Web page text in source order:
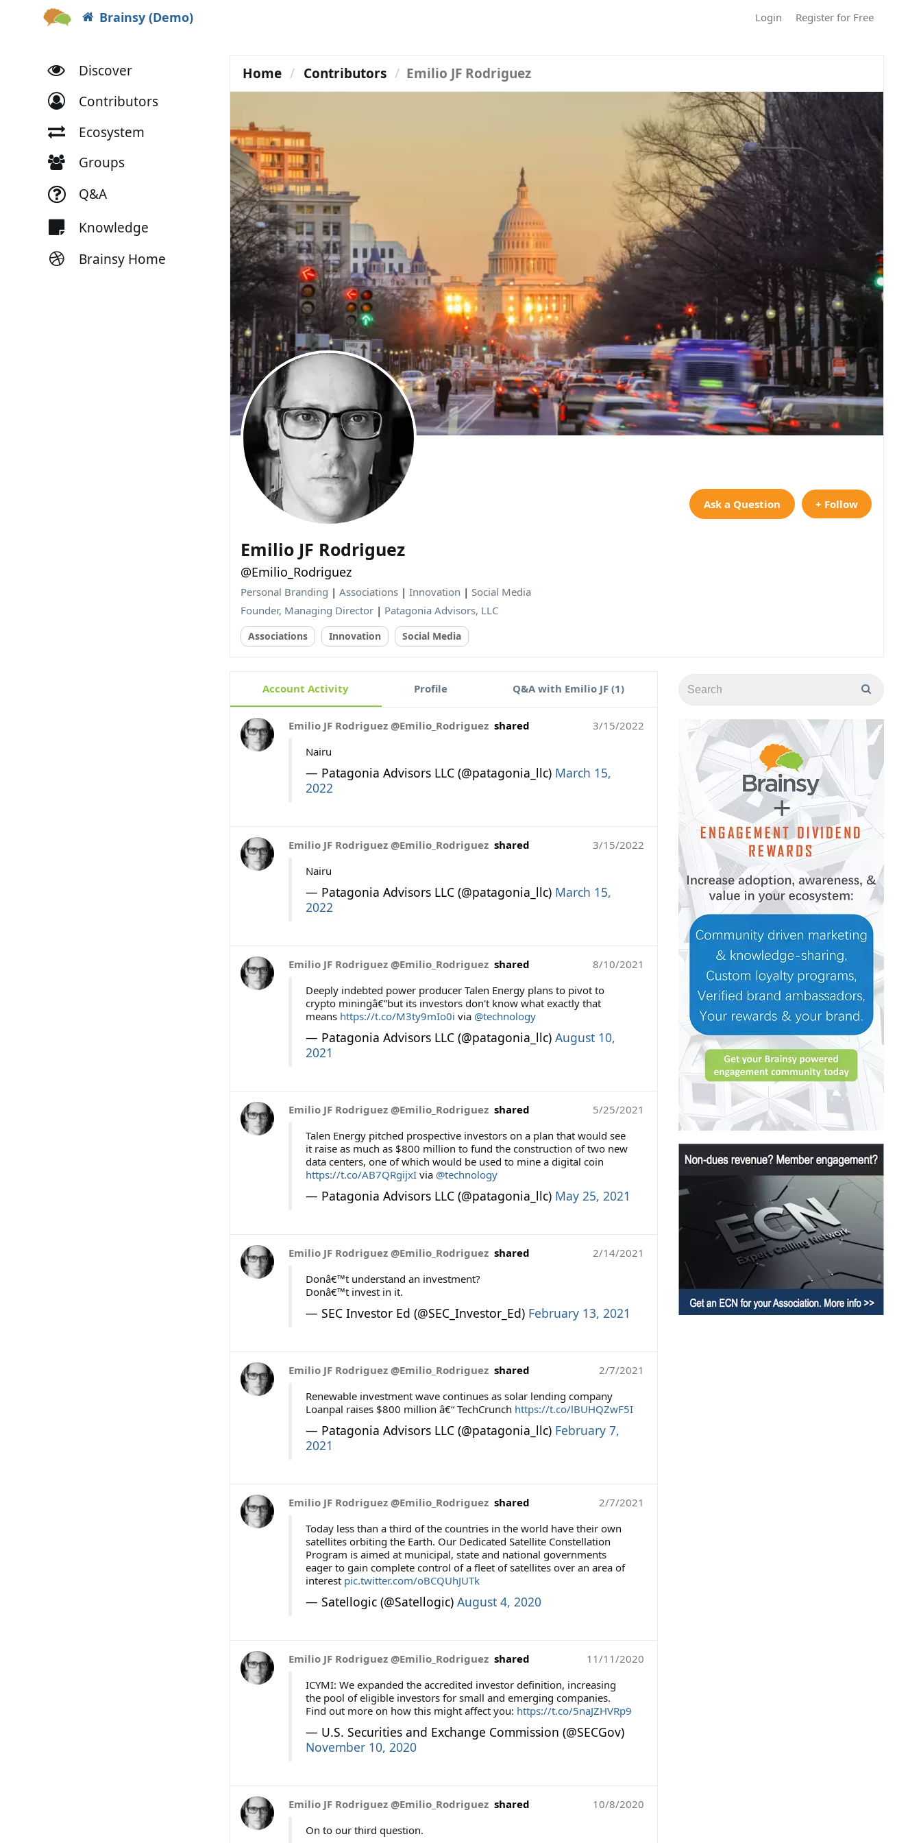
Brainsy (Demo) Login Register for Free
Discover
Contributors
Ecosystem
Groups
Q&A
Knowledge
Brainsy Home
Home Contributors Emilio JF Rodriguez
Ask a Question + Follow
Emilio JF Rodriguez
@Emilio_Rodriguez
Personal Branding | Associations | Innovation | Social Media
Founder, Managing Director | Patagonia Advisors, LLC
Associations Innovation Social Media
Account Activity Profile Q&A with Emilio JF (1)
3/15/2022
Emilio JF Rodriguez @Emilio_Rodriguez shared
Nairu
— Patagonia Advisors LLC (@patagonia_llc) March 15,
2022
3/15/2022
Emilio JF Rodriguez @Emilio_Rodriguez shared
Nairu
— Patagonia Advisors LLC (@patagonia_llc) March 15,
2022
8/10/2021
Emilio JF Rodriguez @Emilio_Rodriguez shared
Deeply indebted power producer Talen Energy plans to pivot to
crypto miningâ€”but its investors don't know what exactly that
means https://t.co/M3ty9mIo0i via @technology
— Patagonia Advisors LLC (@patagonia_llc) August 10,
2021
5/25/2021
Emilio JF Rodriguez @Emilio_Rodriguez shared
Talen Energy pitched prospective investors on a plan that would see
it raise as much as $800 million to fund the construction of two new
data centers, one of which would be used to mine a digital coin
https://t.co/AB7QRgijxIvia @technology
— Patagonia Advisors LLC (@patagonia_llc) May 25, 2021
2/14/2021
Emilio JF Rodriguez @Emilio_Rodriguez shared
Donâ€™t understand an investment?
Donâ€™t invest in it.
— SEC Investor Ed (@SEC_Investor_Ed) February 13, 2021
2/7/2021
Emilio JF Rodriguez @Emilio_Rodriguez shared
Renewable investment wave continues as solar lending company
Loanpal raises $800 million â€“ TechCrunch https://t.co/lBUHQZwF5I
— Patagonia Advisors LLC (@patagonia_llc) February 7,
2021
2/7/2021
Emilio JF Rodriguez @Emilio_Rodriguez shared
Today less than a third of the countries in the world have their own
satellites orbiting the Earth. Our Dedicated Satellite Constellation
Program is aimed at municipal, state and national governments
eager to gain complete control of a fleet of satellites over an area of
interest pic.twitter.com/oBCQUhJUTk
— Satellogic (@Satellogic) August 4, 2020
11/11/2020
Emilio JF Rodriguez @Emilio_Rodriguez shared
ICYMI: We expanded the accredited investor definition, increasing
the pool of eligible investors for small and emerging companies.
Find out more on how this might affect you: https://t.co/5naJZHVRp9
— U.S. Securities and Exchange Commission (@SECGov)
November 10, 2020
10/8/2020
Emilio JF Rodriguez @Emilio_Rodriguez shared
On to our third question.